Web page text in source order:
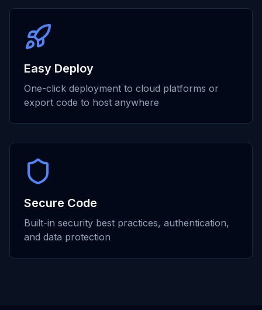
Easy Deploy
One-click deployment to cloud platforms or
export code to host anywhere
Secure Code
Built-in security best practices, authentication,
and data protection